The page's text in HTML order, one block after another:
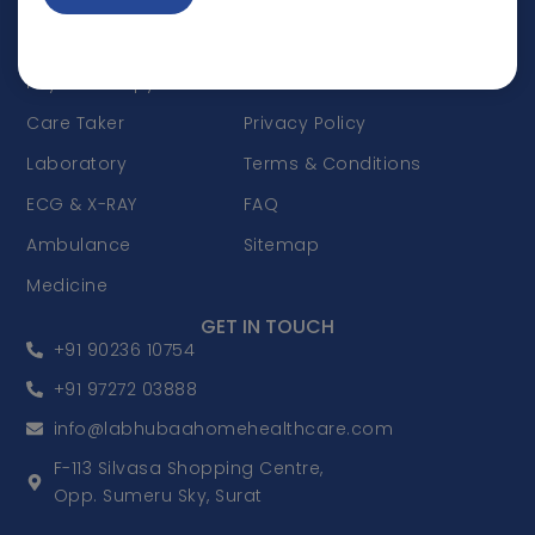
Physiotherapy
Care Taker
Laboratory
ECG & X-RAY
Ambulance
Medicine
Privacy Policy
Terms & Conditions
FAQ
Sitemap
GET IN TOUCH
+91 90236 10754
+91 97272 03888
info@labhubaahomehealthcare.com
F-113 Silvasa Shopping Centre,
Opp. Sumeru Sky, Surat